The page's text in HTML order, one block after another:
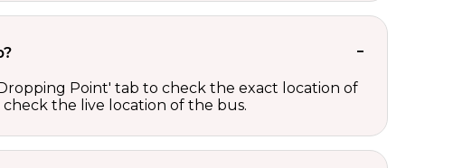
Point' tab to check the exact location of
the live location of the bus.